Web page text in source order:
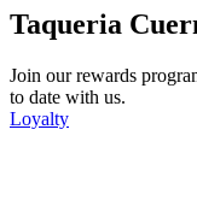
Taqueria
Join our rewards
to date with us.
Loyalty